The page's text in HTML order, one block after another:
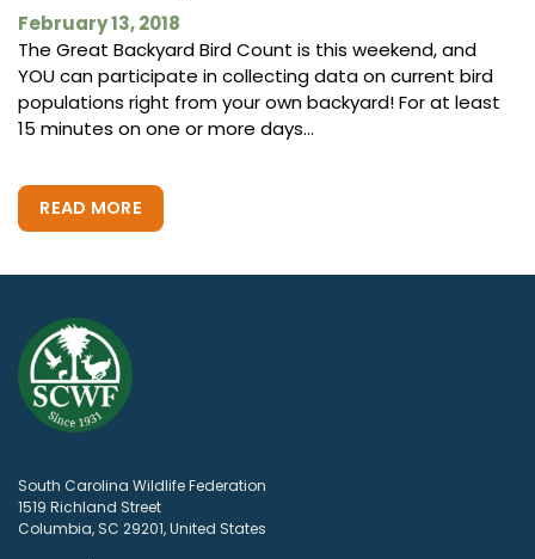
February 13, 2018
The Great Backyard Bird Count is this weekend, and
YOU can participate in collecting data on current bird
populations right from your own backyard! For at least
15 minutes on one or more days...
READ MORE
South Carolina Wildlife Federation
1519 Richland Street
Columbia, SC 29201, United States